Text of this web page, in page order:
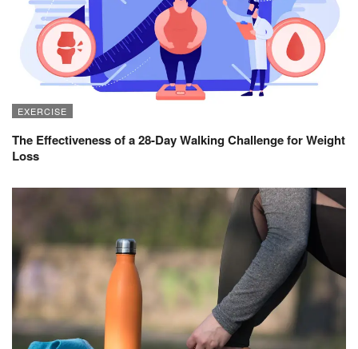
EXERCISE
The Effectiveness of a 28-Day Walking Challenge for Weight
Loss